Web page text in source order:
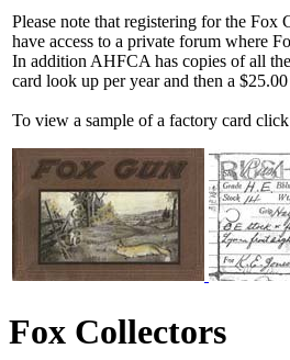
Please note that registering for the Fox
have access to a private forum where
In addition AHFCA has copies of all
card look up per year and then a
To view a sample of a factory card
Fox Collectors